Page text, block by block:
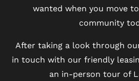
wanted when you move
community
After taking a look through
in touch with our friendly
an in-person tour of